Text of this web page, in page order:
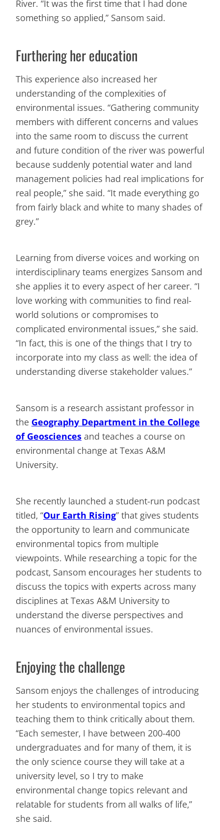
River. “It was the first time that I had done
something so applied,” Sansom said.
Furthering her education
This experience also increased her
understanding of the complexities of
environmental issues. “Gathering community
members with different concerns and values
into the same room to discuss the current
and future condition of the river was powerful
because suddenly potential water and land
management policies had real implications for
real people,” she said. “It made everything go
from fairly black and white to many shades of
grey.”
Learning from diverse voices and working on
interdisciplinary teams energizes Sansom and
she applies it to every aspect of her career. “I
love working with communities to find real-
world solutions or compromises to
complicated environmental issues,” she said.
“In fact, this is one of the things that I try to
incorporate into my class as well: the idea of
understanding diverse stakeholder values.”
Sansom is a research assistant professor in
the Geography Department in the College
of Geosciences and teaches a course on
environmental change at Texas A&M
University.
She recently launched a student-run podcast
titled, “Our Earth Rising” that gives students
the opportunity to learn and communicate
environmental topics from multiple
viewpoints. While researching a topic for the
podcast, Sansom encourages her students to
discuss the topics with experts across many
disciplines at Texas A&M University to
understand the diverse perspectives and
nuances of environmental issues.
Enjoying the challenge
Sansom enjoys the challenges of introducing
her students to environmental topics and
teaching them to think critically about them.
“Each semester, I have between 200-400
undergraduates and for many of them, it is
the only science course they will take at a
university level, so I try to make
environmental change topics relevant and
relatable for students from all walks of life,”
she said.